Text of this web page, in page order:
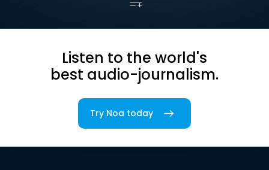
Listen to the world's
best audio-journalism.
Try Noa today